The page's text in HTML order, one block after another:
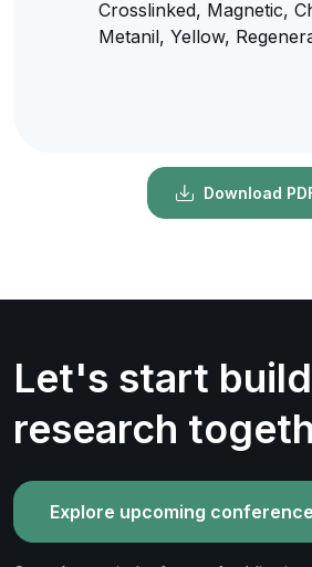
Crosslinked, Magnetic,
Metanil, Yellow,
Download
Let's start
research
Explore upcoming